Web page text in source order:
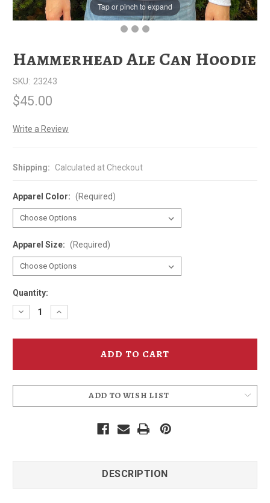
Tap or pinch to expand
Hammerhead Ale Can Hoodie
SKU: 23243
$45.00
Write a Review
Shipping: Calculated at Checkout
Apparel Color: (Required)
Apparel Size: (Required)
Quantity:
Decrease
Quantity
Hammerhead
Increase
Quantity
Hammerhead
ADD TO WISH LIST
DESCRIPTION